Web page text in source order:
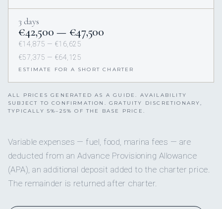
3 days
€42,500 — €47,500
€14,875 — €16,625
€57,375 — €64,125
ESTIMATE FOR A SHORT CHARTER
ALL PRICES GENERATED AS A GUIDE. AVAILABILITY
SUBJECT TO CONFIRMATION. GRATUITY DISCRETIONARY,
TYPICALLY 5%–25% OF THE BASE PRICE.
Variable expenses — fuel, food, marina fees — are
deducted from an Advance Provisioning Allowance
(APA), an additional deposit added to the charter price.
The remainder is returned after charter.